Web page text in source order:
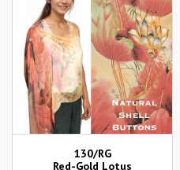
130/RG
Red-Gold Lotus